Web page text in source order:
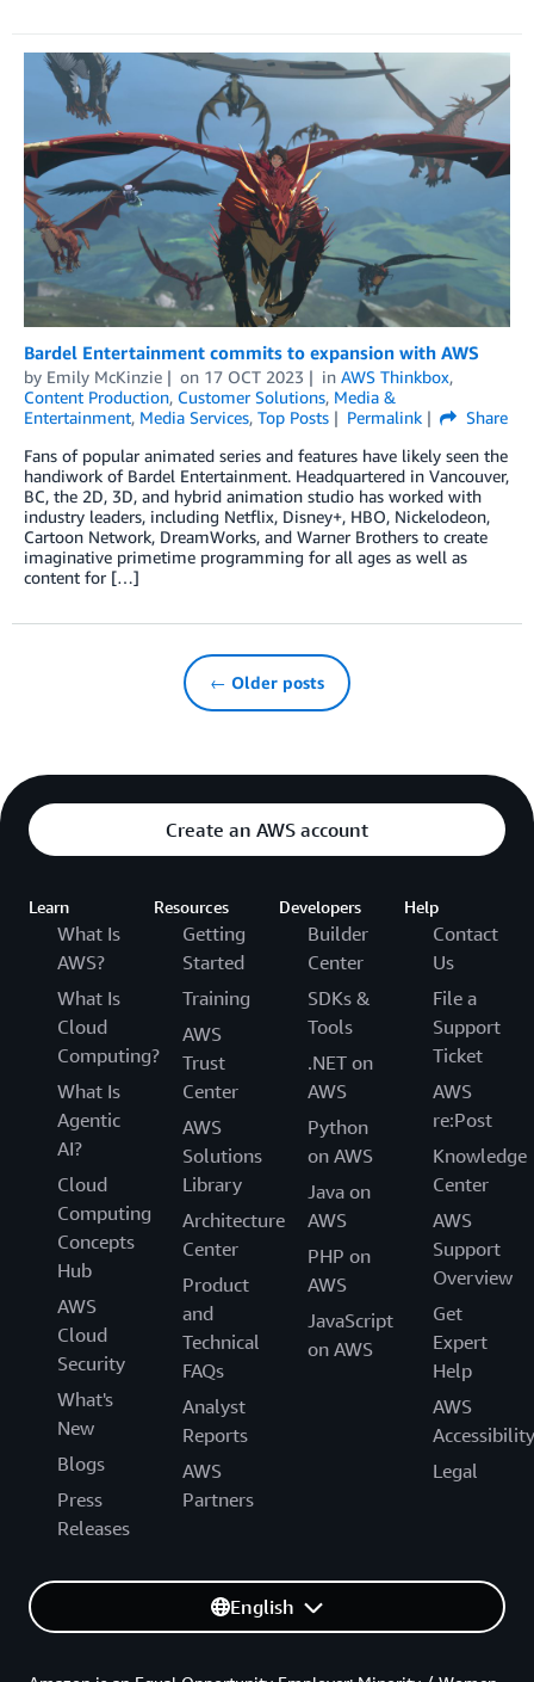
Bardel Entertainment commits to expansion with AWS
by Emily McKinzie on 17 OCT 2023 in AWS Thinkbox,
Content Production, Customer Solutions, Media &
Entertainment, Media Services, Top Posts Permalink
Share
Fans of popular animated series and features have likely seen the
handiwork of Bardel Entertainment. Headquartered in Vancouver,
BC, the 2D, 3D, and hybrid animation studio has worked with
industry leaders, including Netflix, Disney+, HBO, Nickelodeon,
Cartoon Network, DreamWorks, and Warner Brothers to create
imaginative primetime programming for all ages as well as
content for […]
← Older posts
Create an AWS account
Learn
What Is
AWS?
What Is
Cloud
Computing?
What Is
Agentic
AI?
Cloud
Computing
Concepts
Hub
AWS
Cloud
Security
What's
New
Blogs
Press
Releases
Resources
Getting
Started
Training
AWS
Trust
Center
AWS
Solutions
Library
Architecture
Center
Product
and
Technical
FAQs
Analyst
Reports
AWS
Partners
Developers
Builder
Center
SDKs &
Tools
.NET on
AWS
Python
on AWS
Java on
AWS
PHP on
AWS
JavaScript
on AWS
Help
Contact
Us
File a
Support
Ticket
AWS
re:Post
Knowledge
Center
AWS
Support
Overview
Get
Expert
Help
AWS
Accessibility
Legal
English